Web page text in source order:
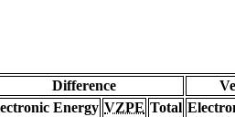
Difference
Energy VZPE Total